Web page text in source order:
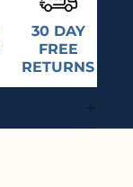
30 DAY
FREE
RETURNS